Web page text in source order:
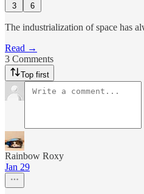
3 6
The industrialization of space has
Read →
3 Comments
Top first
Rainbow Roxy
Jan 29